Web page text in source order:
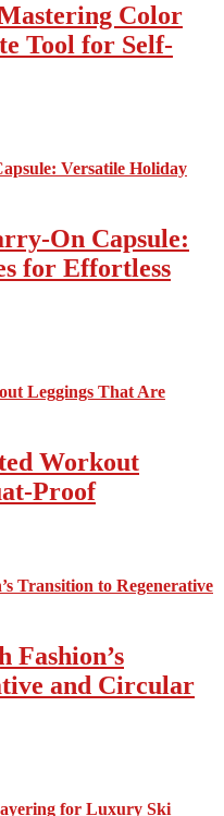
Color
Tool for Self-
On Capsule:
for Effortless
Workout
Proof
Fashion’s
and Circular